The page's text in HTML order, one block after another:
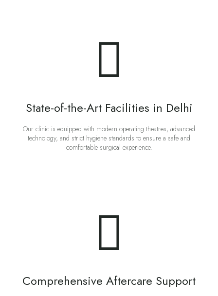
State-of-the-Art Facilities in Delhi
Our clinic is equipped with modern operating theatres, advanced
technology, and strict hygiene standards to ensure a safe and
comfortable surgical experience.
Comprehensive Aftercare Support